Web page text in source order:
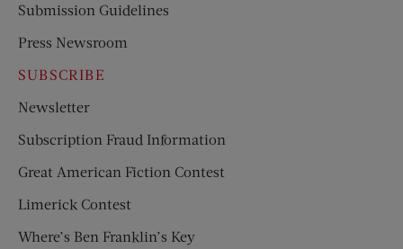
Submission Guidelines
Press Newsroom
SUBSCRIBE
Newsletter
Subscription Fraud Information
Great American Fiction Contest
Limerick Contest
Where’s Ben Franklin’s Key